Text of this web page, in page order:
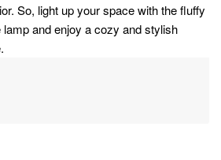
So, light up your space with the fluffy
and enjoy a cozy and stylish